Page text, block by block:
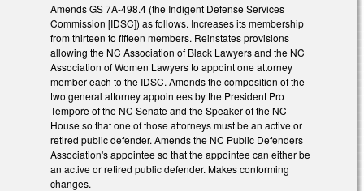
Amends GS 7A-498.4 (the Indigent Defense Services
Commission [IDSC]) as follows. Increases its membership
from thirteen to fifteen members. Reinstates provisions
allowing the NC Association of Black Lawyers and the NC
Association of Women Lawyers to appoint one attorney
member each to the IDSC. Amends the composition of the
two general attorney appointees by the President Pro
Tempore of the NC Senate and the Speaker of the NC
House so that one of those attorneys must be an active or
retired public defender. Amends the NC Public Defenders
Association's appointee so that the appointee can either be
an active or retired public defender. Makes conforming
changes.